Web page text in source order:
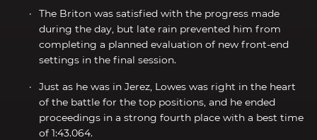
The Briton was satisfied with the progress made
during the day, but late rain prevented him from
completing a planned evaluation of new front-end
settings in the final session.
Just as he was in Jerez, Lowes was right in the heart
of the battle for the top positions, and he ended
proceedings in a strong fourth place with a best time
of 1:43.064.